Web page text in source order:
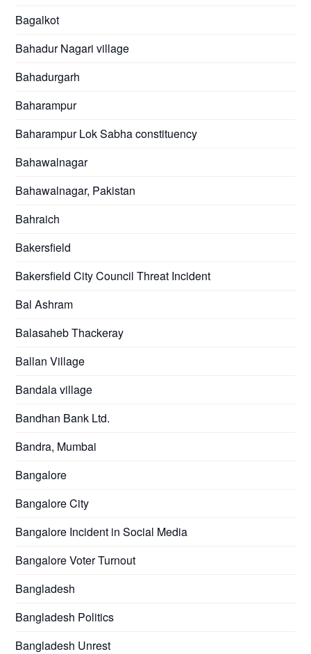
Bagalkot
Bahadur Nagari village
Bahadurgarh
Baharampur
Baharampur Lok Sabha constituency
Bahawalnagar
Bahawalnagar, Pakistan
Bahraich
Bakersfield
Bakersfield City Council Threat Incident
Bal Ashram
Balasaheb Thackeray
Ballan Village
Bandala village
Bandhan Bank Ltd.
Bandra, Mumbai
Bangalore
Bangalore City
Bangalore Incident in Social Media
Bangalore Voter Turnout
Bangladesh
Bangladesh Politics
Bangladesh Unrest